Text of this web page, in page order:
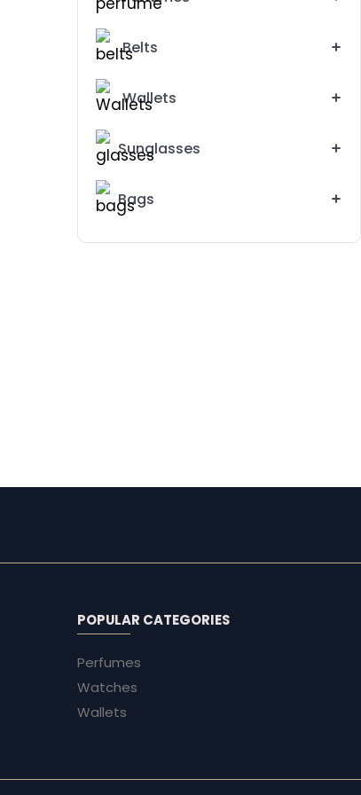
Belts
Wallets
Sunglasses
Bags
POPULAR CATEGORIES
Perfumes
Watches
Wallets